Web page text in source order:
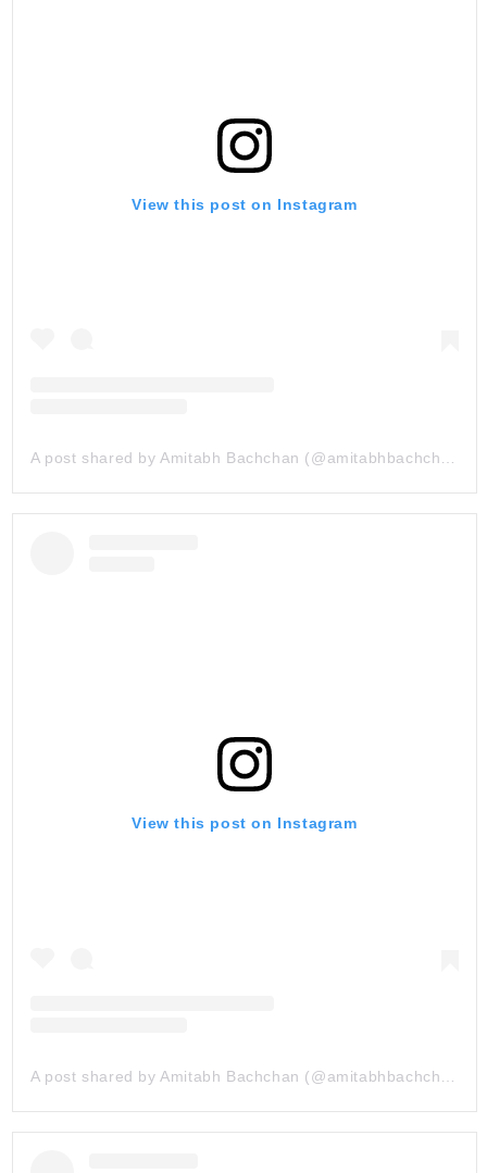
View this post on Instagram
View this post on Instagram
A post shared by Amitabh Bachchan (@amitabhbachchan)